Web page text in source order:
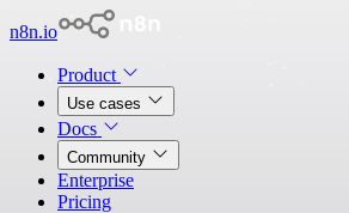
n8n.io
Product
Use cases
Docs
Community
Enterprise
Pricing